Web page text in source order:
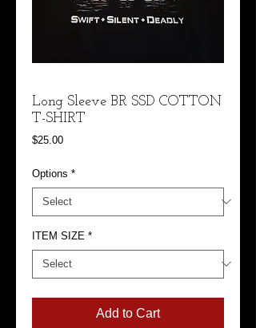
Long Sleeve BR SSD COTTON
T-SHIRT
$25.00Price
Options *
ITEM SIZE *
Add to Cart